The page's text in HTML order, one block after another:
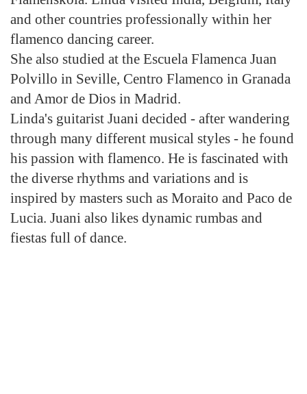
and other countries professionally within her
flamenco dancing career.
She also studied at the Escuela Flamenca Juan
Polvillo in Seville, Centro Flamenco in Granada
and Amor de Dios in Madrid.
Linda's guitarist Juani decided - after wandering
through many different musical styles - he found
his passion with flamenco. He is fascinated with
the diverse rhythms and variations and is
inspired by masters such as Moraito and Paco de
Lucia. Juani also likes dynamic rumbas and
fiestas full of dance.